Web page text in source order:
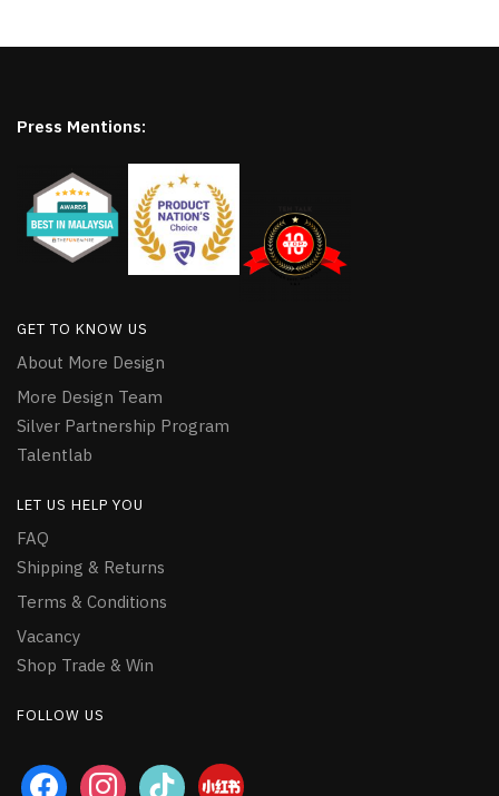
Press Mentions:
GET TO KNOW US
About More Design
More Design Team
Silver Partnership Program
Talentlab
LET US HELP YOU
FAQ
Shipping & Returns
Terms & Conditions
Vacancy
Shop Trade & Win
FOLLOW US
facebookinstagramtiktok